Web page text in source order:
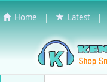
Home | Latest |